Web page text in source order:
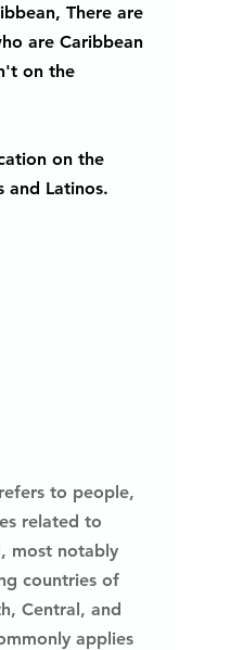
There are
are Caribbean
on the
on the
and Latinos.
to people,
related to
most notably
countries of
Central, and
applies